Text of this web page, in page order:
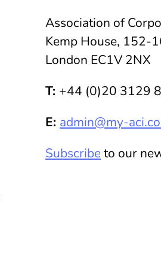
Association of
Kemp House, 152-
London EC1V 2NX
T: +44 (0)20 3129
E: admin@my-
Subscribeto our